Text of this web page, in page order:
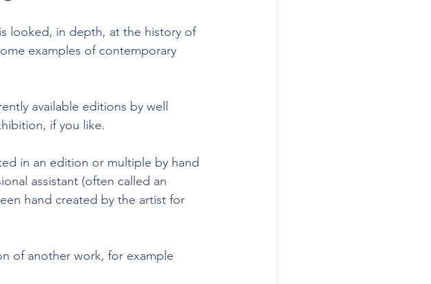
looked, in depth, at the history of
examples of contemporary
available editions by well
if you like.
in an edition or multiple by hand
assistant (often called an
hand created by the artist for
of another work, for example